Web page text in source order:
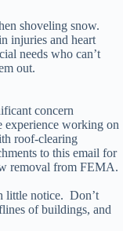
shoveling snow.
injuries and heart
needs who can’t
out.
concern
experience working on
roof-clearing
to this email for
removal from FEMA.
little notice. Don’t
of buildings, and